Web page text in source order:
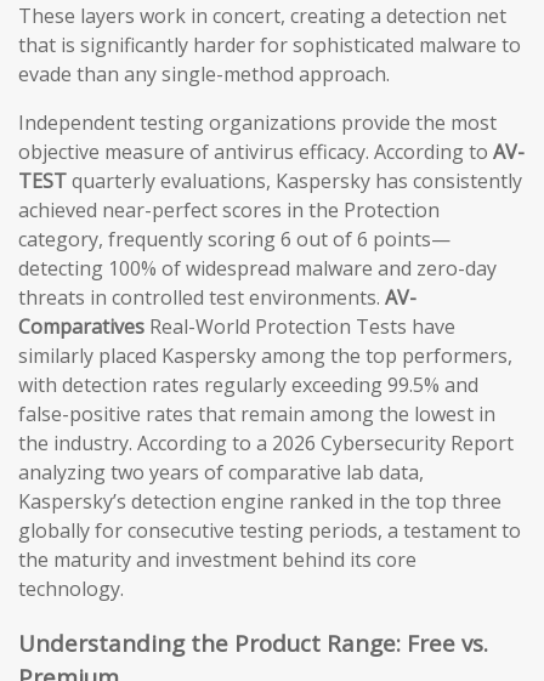
These layers work in concert, creating a detection net
that is significantly harder for sophisticated malware to
evade than any single-method approach.
Independent testing organizations provide the most
objective measure of antivirus efficacy. According to AV-
TESTquarterly evaluations, Kaspersky has consistently
achieved near-perfect scores in the Protection
category, frequently scoring 6 out of 6 points—
detecting 100% of widespread malware and zero-day
threats in controlled test environments. AV-
Comparatives Real-World Protection Tests have
similarly placed Kaspersky among the top performers,
with detection rates regularly exceeding 99.5% and
false-positive rates that remain among the lowest in
the industry. According to a 2026 Cybersecurity Report
analyzing two years of comparative lab data,
Kaspersky’s detection engine ranked in the top three
globally for consecutive testing periods, a testament to
the maturity and investment behind its core
technology.
Understanding the Product Range: Free vs.